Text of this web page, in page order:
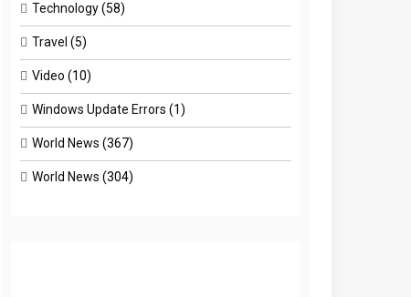
Technology(58)
Travel (5)
Video (10)
Windows Update Errors (1)
World News (367)
World News (304)